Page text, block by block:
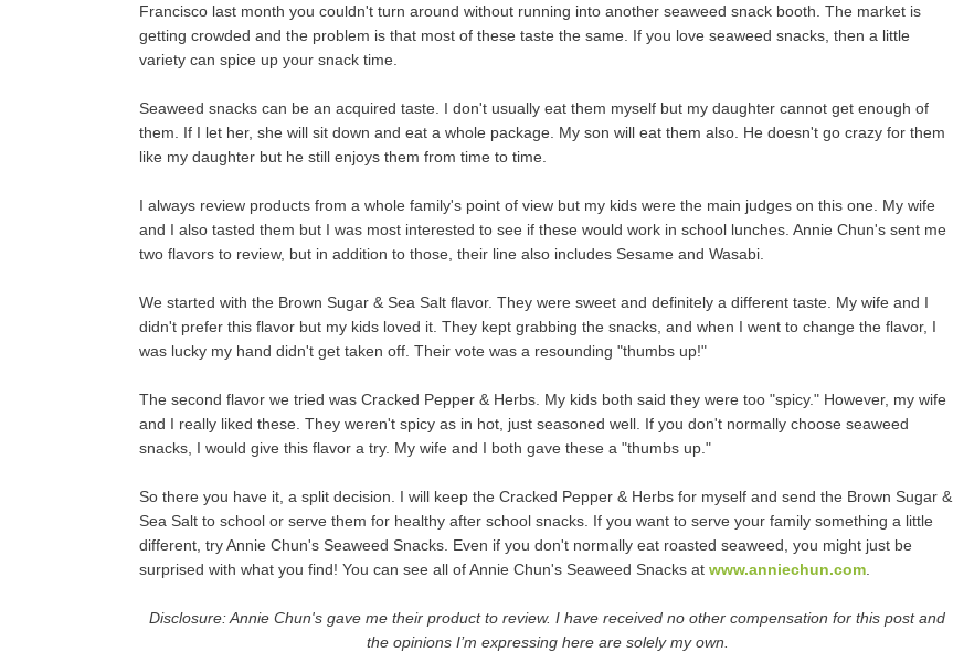
Francisco last month you couldn't turn around without running into another seaweed snack booth. The market is
getting crowded and the problem is that most of these taste the same. If you love seaweed snacks, then a little
variety can spice up your snack time.
Seaweed snacks can be an acquired taste. I don't usually eat them myself but my daughter cannot get enough of
them. If I let her, she will sit down and eat a whole package. My son will eat them also. He doesn't go crazy for them
like my daughter but he still enjoys them from time to time.
I always review products from a whole family's point of view but my kids were the main judges on this one. My wife
and I also tasted them but I was most interested to see if these would work in school lunches. Annie Chun's sent me
two flavors to review, but in addition to those, their line also includes Sesame and Wasabi.
We started with the Brown Sugar & Sea Salt flavor. They were sweet and definitely a different taste. My wife and I
didn't prefer this flavor but my kids loved it. They kept grabbing the snacks, and when I went to change the flavor, I
was lucky my hand didn't get taken off. Their vote was a resounding "thumbs up!"
The second flavor we tried was Cracked Pepper & Herbs. My kids both said they were too "spicy." However, my wife
and I really liked these. They weren't spicy as in hot, just seasoned well. If you don't normally choose seaweed
snacks, I would give this flavor a try. My wife and I both gave these a "thumbs up."
So there you have it, a split decision. I will keep the Cracked Pepper & Herbs for myself and send the Brown Sugar &
Sea Salt to school or serve them for healthy after school snacks. If you want to serve your family something a little
different, try Annie Chun's Seaweed Snacks. Even if you don't normally eat roasted seaweed, you might just be
surprised with what you find! You can see all of Annie Chun's Seaweed Snacks at www.anniechun.com.
Disclosure: Annie Chun's gave me their product to review. I have received no other compensation for this post and
the opinions I’m expressing here are solely my own.